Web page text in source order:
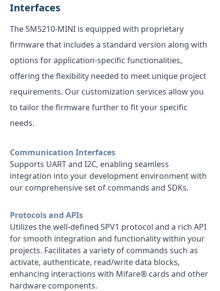
Interfaces
The SM5210-MINI is equipped with proprietary
firmware that includes a standard version along with
options for application-specific functionalities,
offering the flexibility needed to meet unique project
requirements. Our customization services allow you
to tailor the firmware further to fit your specific
needs.
Communication Interfaces
Supports UART and I2C, enabling seamless
integration into your development environment with
our comprehensive set of commands and SDKs.
Protocols and APIs
Utilizes the well-defined SPV1 protocol and a rich API
for smooth integration and functionality within your
projects. Facilitates a variety of commands such as
activate, authenticate, read/write data blocks,
enhancing interactions with Mifare® cards and other
hardware components.